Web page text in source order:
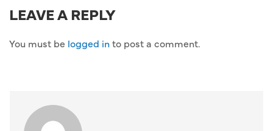
LEAVE A REPLY
You must be logged into post a comment.